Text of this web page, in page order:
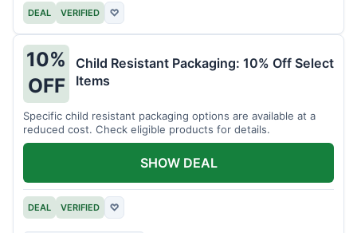
DEAL VERIFIED ♡
10%
OFF
Child Resistant Packaging: 10% Off Select
Items
Specific child resistant packaging options are available at a
reduced cost. Check eligible products for details.
DEAL VERIFIED ♡
SHOW DEAL